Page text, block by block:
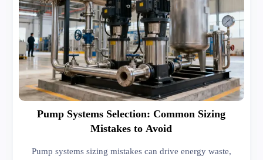
Pump Systems Selection: Common Sizing
Mistakes to Avoid
Pump systems sizing mistakes can drive energy waste,